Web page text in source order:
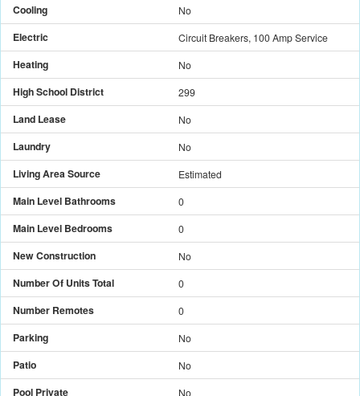
Cooling No
Electric Circuit Breakers, 100 Amp Service
Heating No
High School District 299
Land Lease No
Laundry No
Living Area Source Estimated
Main Level Bathrooms 0
Main Level Bedrooms 0
New Construction No
Number Of Units Total 0
Number Remotes 0
Parking No
Patio No
Pool Private No